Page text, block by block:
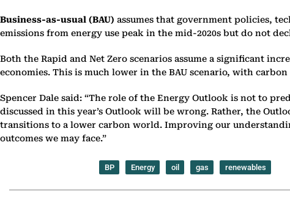
Business-as-usual (BAU) assumes that government policies,
‎emissions from energy use peak in the mid-2020s but do not
Both the Rapid and Net Zero scenarios assume a significant
‎economies. This is much lower in the BAU scenario, with
Spencer Dale said: “The role of the Energy Outlook is not to
‎discussed in this year’s Outlook will be wrong. Rather, the
‎transitions to a lower carbon world. Improving our
outcomes ‎we may face.”‎
BP Energy oil gas renewables